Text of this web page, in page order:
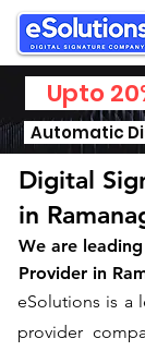
Upto
Automatic
Digital
in
We are
Provider in
​eSolutions is a
provider